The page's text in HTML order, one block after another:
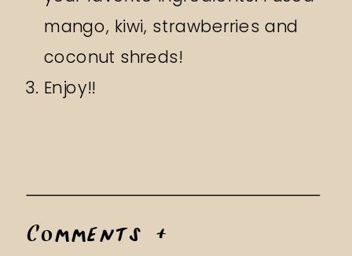
mango, kiwi, strawberries and
coconut shreds!
Enjoy!!
Comments +